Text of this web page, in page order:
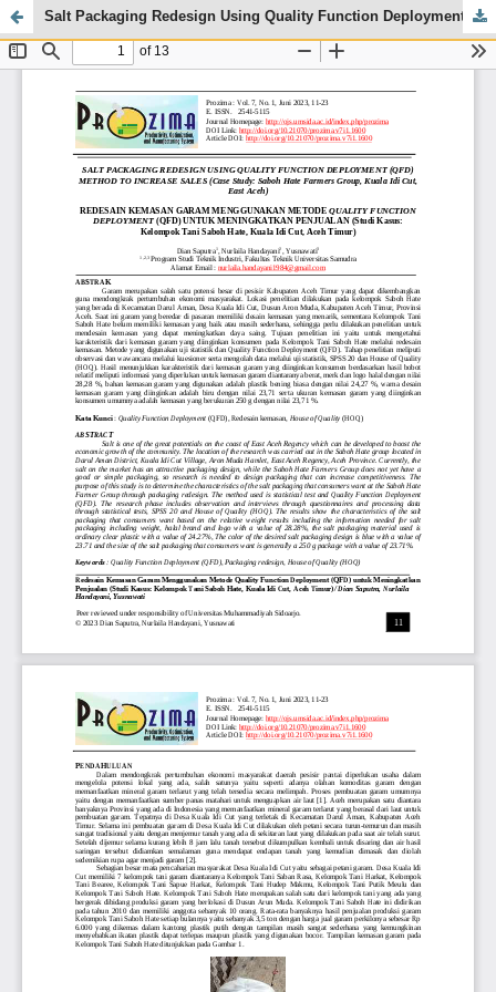
Salt Packaging Redesign Using Quality Function Deployment (Qfd) Method to Increase Sales (Case Study: Saboh Hate Farmers Group, Kuala Idi Cut, East Aceh)